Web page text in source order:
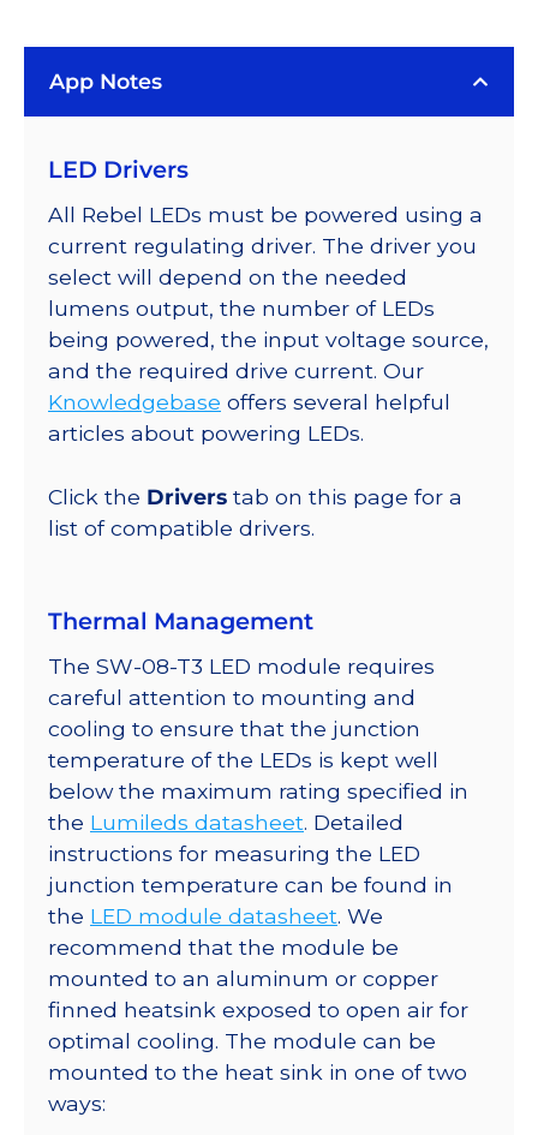
LUXEON
PLUS
on
SABER
2
Quad,
25mm
Round
Base,
380
@
350mA
App Notes
LED Drivers
All Rebel LEDs must be powered using a
current regulating driver. The driver you
select will depend on the needed
lumens output, the number of LEDs
being powered, the input voltage source,
and the required drive current. Our
Knowledgebase offers several helpful
articles about powering LEDs.
Click the Drivers tab on this page for a
list of compatible drivers.
Thermal Management
The SW-08-T3 LED module requires
careful attention to mounting and
cooling to ensure that the junction
temperature of the LEDs is kept well
below the maximum rating specified in
the Lumileds datasheet. Detailed
instructions for measuring the LED
junction temperature can be found in
the LED module datasheet. We
recommend that the module be
mounted to an aluminum or copper
finned heatsink exposed to open air for
optimal cooling. The module can be
mounted to the heat sink in one of two
ways: